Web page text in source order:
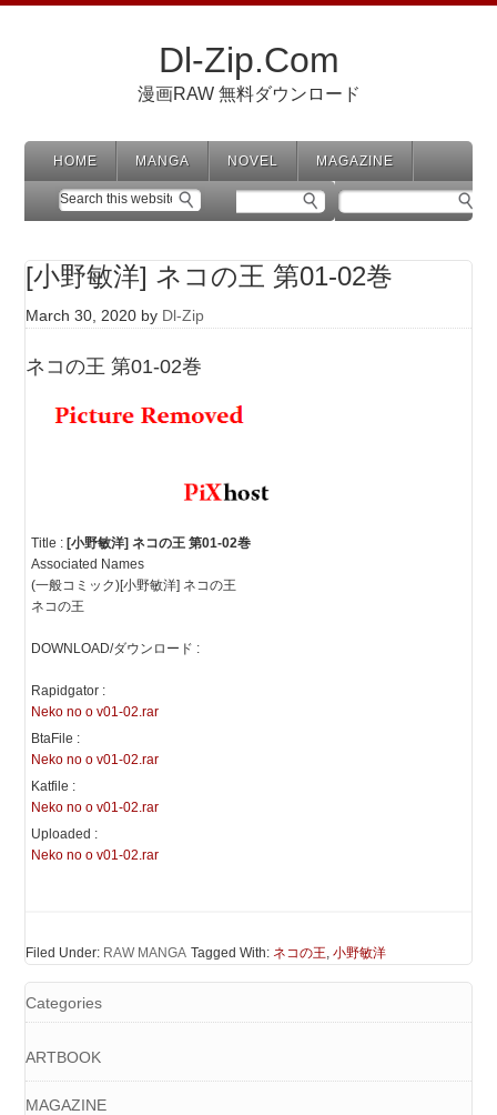
Dl-Zip.Com
漫画RAW 無料ダウンロード
HOME MANGA NOVEL MAGAZINE
[小野敏洋] ネコの王 第01-02巻
March 30, 2020 by Dl-Zip
ネコの王 第01-02巻
Title :[小野敏洋] ネコの王 第01-02巻
Associated Names
(一般コミック)[小野敏洋] ネコの王
ネコの王
DOWNLOAD/ダウンロード :
Rapidgator :
Neko no o v01-02.rar
BtaFile :
Neko no o v01-02.rar
Katfile :
Neko no o v01-02.rar
Uploaded :
Neko no o v01-02.rar
Filed Under: RAW MANGA Tagged With: ネコの王 ,小野敏洋
Categories
ARTBOOK
MAGAZINE